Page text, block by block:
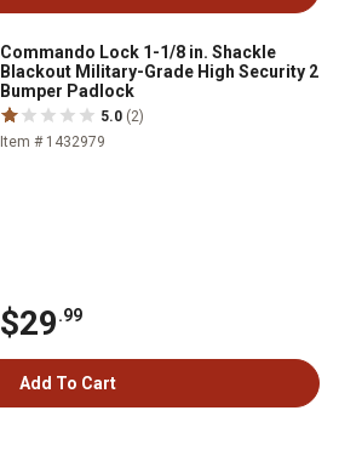
Commando Lock 1-1/8 in. Shackle
Blackout Military-Grade High Security 2
Bumper Padlock
5.0 (2)
Item # 1432979
$29.99
Add To Cart